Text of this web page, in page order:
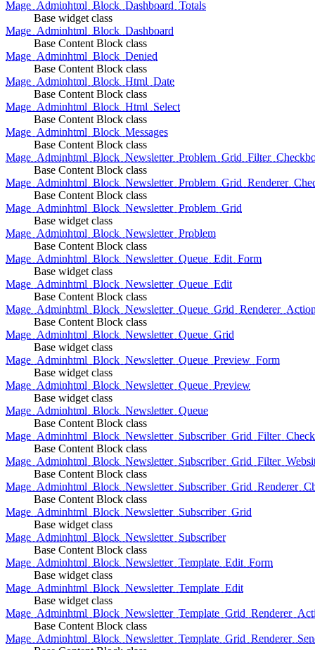
Mage_Adminhtml_Block_Dashboard_Totals
Base widget class
Mage_Adminhtml_Block_Dashboard
Base Content Block class
Mage_Adminhtml_Block_Denied
Base Content Block class
Mage_Adminhtml_Block_Html_Date
Base Content Block class
Mage_Adminhtml_Block_Html_Select
Base Content Block class
Mage_Adminhtml_Block_Messages
Base Content Block class
Base Content Block class
Base Content Block class
Mage_Adminhtml_Block_Newsletter_Problem_Grid
Base widget class
Mage_Adminhtml_Block_Newsletter_Problem
Base Content Block class
Mage_Adminhtml_Block_Newsletter_Queue_Edit_Form
Base widget class
Mage_Adminhtml_Block_Newsletter_Queue_Edit
Base Content Block class
Base Content Block class
Mage_Adminhtml_Block_Newsletter_Queue_Grid
Base widget class
Mage_Adminhtml_Block_Newsletter_Queue_Preview_Form
Base widget class
Mage_Adminhtml_Block_Newsletter_Queue_Preview
Base widget class
Mage_Adminhtml_Block_Newsletter_Queue
Base Content Block class
Base Content Block class
Base Content Block class
Base Content Block class
Mage_Adminhtml_Block_Newsletter_Subscriber_Grid
Base widget class
Mage_Adminhtml_Block_Newsletter_Subscriber
Base Content Block class
Mage_Adminhtml_Block_Newsletter_Template_Edit_Form
Base widget class
Mage_Adminhtml_Block_Newsletter_Template_Edit
Base widget class
Base Content Block class